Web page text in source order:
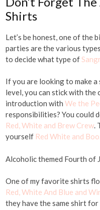
Shirts
Let’s be honest, one of the
parties are the various
to decide what type of
If you are looking to make
level, you can stick with
introduction withWe the
responsibilities? You could
Red, White and Brew Crew.
yourself Red White and
Alcoholic themed Fourth of
One of my favorite shirts
Red, White And Blue and
they have the same shirt for